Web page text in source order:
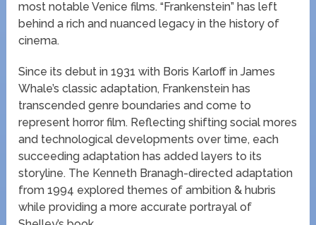
most notable Venice films. “Frankenstein” has left
behind a rich and nuanced legacy in the history of
cinema.
Since its debut in 1931 with Boris Karloff in James
Whale’s classic adaptation, Frankenstein has
transcended genre boundaries and come to
represent horror film. Reflecting shifting social mores
and technological developments over time, each
succeeding adaptation has added layers to its
storyline. The Kenneth Branagh-directed adaptation
from 1994 explored themes of ambition & hubris
while providing a more accurate portrayal of